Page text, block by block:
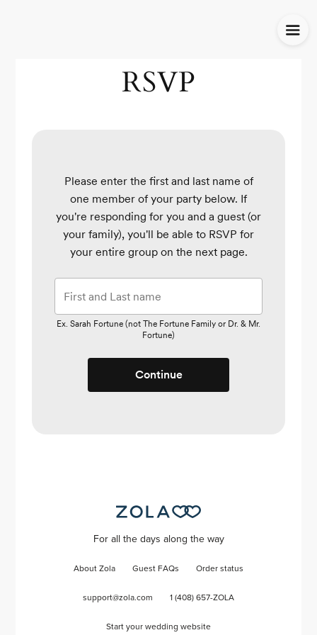
RSVP
Please enter the first and last name of
one member of your party below. If
you're responding for you and a guest (or
your family), you'll be able to RSVP for
your entire group on the next page.
Ex. Sarah Fortune (not The Fortune Family or Dr. & Mr.
Fortune)
Continue
For all the days along the way
About Zola Guest FAQs Order status
support@zola.com 1 (408) 657-ZOLA
Start your wedding website